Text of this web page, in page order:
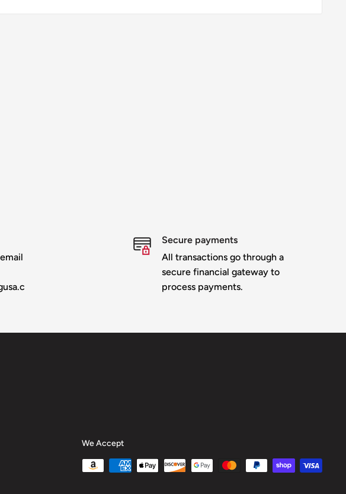
Secure payments
All transactions go through a
secure financial gateway to
process payments.
We Accept